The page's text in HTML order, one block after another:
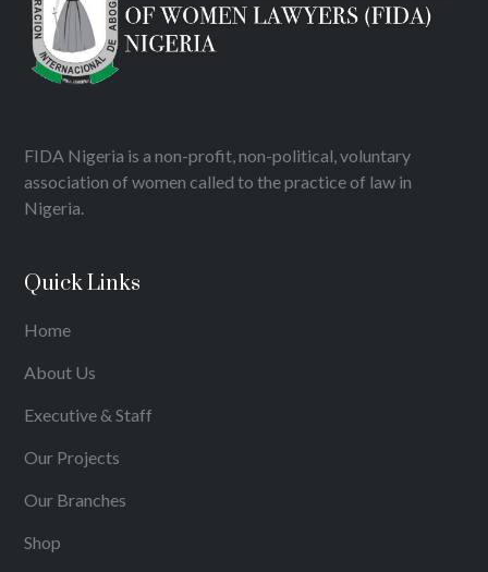
FIDA Nigeria is a non-profit, non-political, voluntary
association of women called to the practice of law in
Nigeria.
Quick Links
Home
About Us
Executive & Staff
Our Projects
Our Branches
Shop